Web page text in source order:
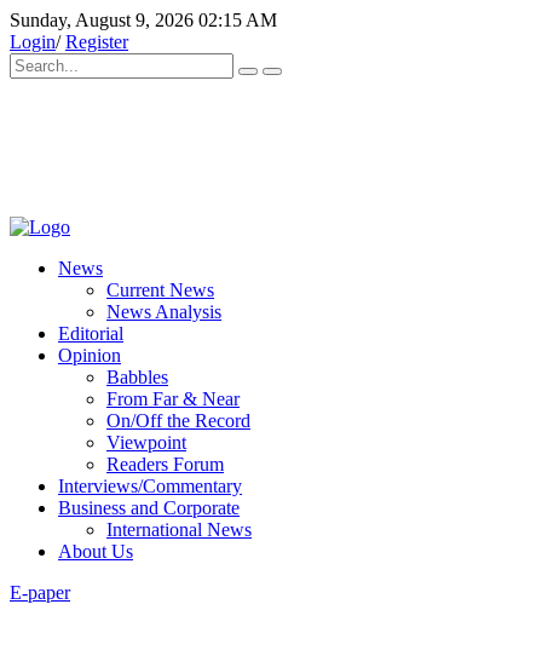
Sunday, August 9, 2026 02:15 AM
Login/Register
News
Current News
News Analysis
Editorial
Opinion
Babbles
From Far & Near
On/Off the Record
Viewpoint
Readers Forum
Interviews/Commentary
Business and Corporate
International News
About Us
E-paper